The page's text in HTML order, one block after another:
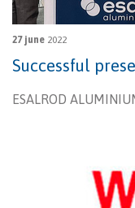
27 june 2022
Successful
ESALROD